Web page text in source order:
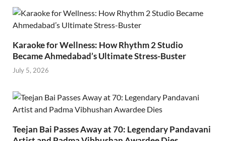
Karaoke for Wellness: How Rhythm 2 Studio
Became Ahmedabad’s Ultimate Stress-Buster
July 5, 2026
Teejan Bai Passes Away at 70: Legendary Pandavani